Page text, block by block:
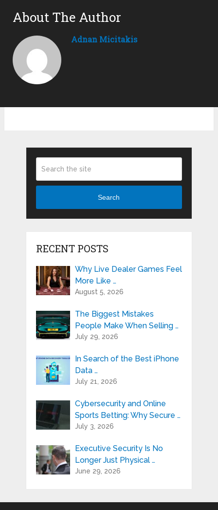
About The Author
Adnan Micitakis
Search
RECENT POSTS
Why Live Dealer Games Feel
More Like …
August 5, 2026
The Biggest Mistakes
People Make When Selling …
July 29, 2026
In Search of the Best iPhone
Data …
July 21, 2026
Cybersecurity and Online
Sports Betting: Why Secure …
July 3, 2026
Executive Security Is No
Longer Just Physical …
June 29, 2026